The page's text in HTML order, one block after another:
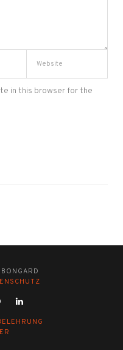
in this browser for the